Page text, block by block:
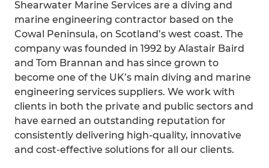
Shearwater Marine Services are a diving and
marine engineering contractor based on the
Cowal Peninsula, on Scotland’s west coast. The
company was founded in 1992 by Alastair Baird
and Tom Brannan and has since grown to
become one of the UK’s main diving and marine
engineering services suppliers. We work with
clients in both the private and public sectors and
have earned an outstanding reputation for
consistently delivering high-quality, innovative
and cost-effective solutions for all our clients.